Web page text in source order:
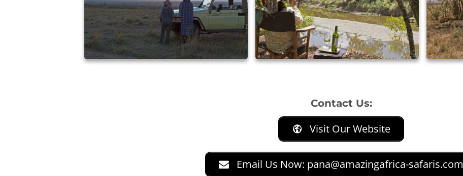
Contact Us:
Visit Our Website
Email Us Now: pana@amazingafrica-safaris.com